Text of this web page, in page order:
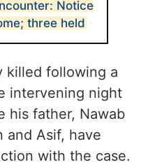
Notice
three held
killed following a
intervening night
his father, Nawab
and Asif, have
with the case.